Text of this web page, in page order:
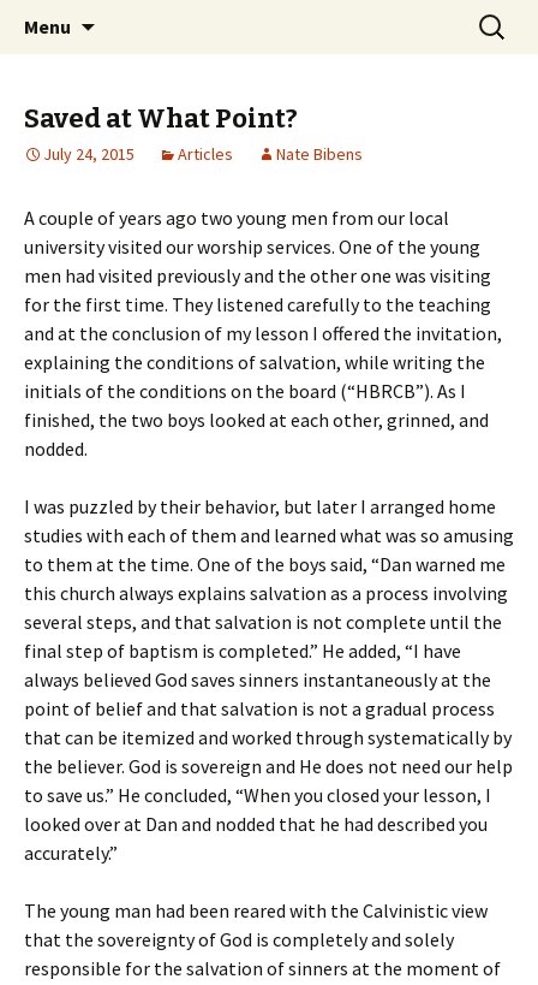
Discover the Church of
CHRIST
Ozark Church of Christ
Menu
Search
for:
Saved at What Point?
July 24, 2015 Articles Nate Bibens
A couple of years ago two young men from our local
university visited our worship services. One of the young
men had visited previously and the other one was visiting
for the first time. They listened carefully to the teaching
and at the conclusion of my lesson I offered the invitation,
explaining the conditions of salvation, while writing the
initials of the conditions on the board (“HBRCB”). As I
finished, the two boys looked at each other, grinned, and
nodded.
I was puzzled by their behavior, but later I arranged home
studies with each of them and learned what was so amusing
to them at the time. One of the boys said, “Dan warned me
this church always explains salvation as a process involving
several steps, and that salvation is not complete until the
final step of baptism is completed.” He added, “I have
always believed God saves sinners instantaneously at the
point of belief and that salvation is not a gradual process
that can be itemized and worked through systematically by
the believer. God is sovereign and He does not need our help
to save us.” He concluded, “When you closed your lesson, I
looked over at Dan and nodded that he had described you
accurately.”
The young man had been reared with the Calvinistic view
that the sovereignty of God is completely and solely
responsible for the salvation of sinners at the moment of